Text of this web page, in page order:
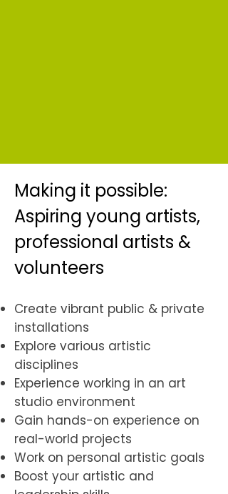
Making it possible:
Aspiring young artists,
professional artists &
volunteers
Create vibrant public & private
installations
Explore various artistic
disciplines
Experience working in an art
studio environment
Gain hands-on experience on
real-world projects
Work on personal artistic goals
​Boost your artistic and